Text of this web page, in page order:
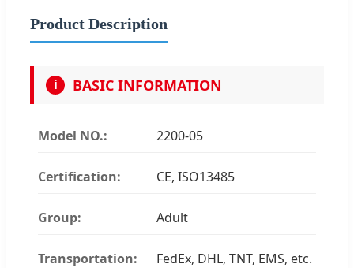
Product Description
i BASIC INFORMATION
Model NO.: 2200-05
Certification: CE, ISO13485
Group: Adult
Transportation: FedEx, DHL, TNT, EMS, etc.